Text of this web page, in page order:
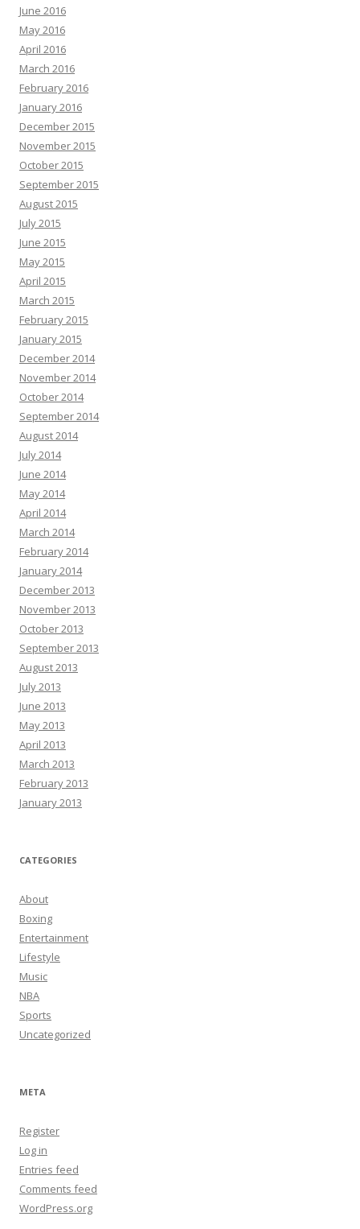
June 2016
May 2016
April 2016
March 2016
February 2016
January 2016
December 2015
November 2015
October 2015
September 2015
August 2015
July 2015
June 2015
May 2015
April 2015
March 2015
February 2015
January 2015
December 2014
November 2014
October 2014
September 2014
August 2014
July 2014
June 2014
May 2014
April 2014
March 2014
February 2014
January 2014
December 2013
November 2013
October 2013
September 2013
August 2013
July 2013
June 2013
May 2013
April 2013
March 2013
February 2013
January 2013
CATEGORIES
About
Boxing
Entertainment
Lifestyle
Music
NBA
Sports
Uncategorized
META
Register
Log in
Entries feed
Comments feed
WordPress.org